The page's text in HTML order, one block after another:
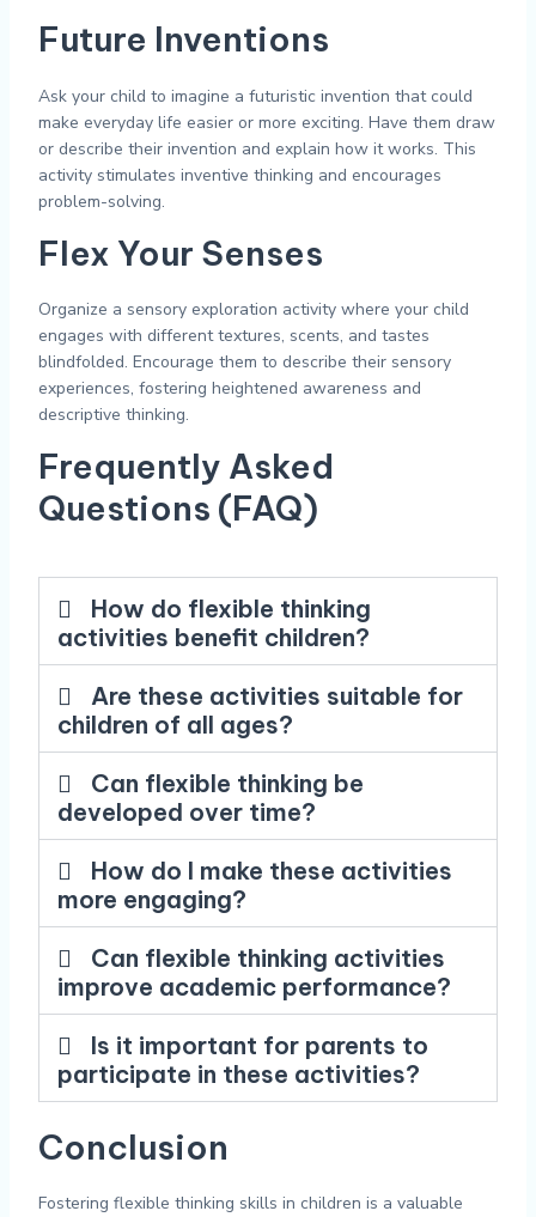
Future Inventions
Ask your child to imagine a futuristic invention that could
make everyday life easier or more exciting. Have them draw
or describe their invention and explain how it works. This
activity stimulates inventive thinking and encourages
problem-solving.
Flex Your Senses
Organize a sensory exploration activity where your child
engages with different textures, scents, and tastes
blindfolded. Encourage them to describe their sensory
experiences, fostering heightened awareness and
descriptive thinking.
Frequently Asked
Questions (FAQ)
How do flexible thinking
activities benefit children?
Are these activities suitable for
children of all ages?
Can flexible thinking be
developed over time?
How do I make these activities
more engaging?
Can flexible thinking activities
improve academic performance?
Is it important for parents to
participate in these activities?
Conclusion
Fostering flexible thinking skills in children is a valuable